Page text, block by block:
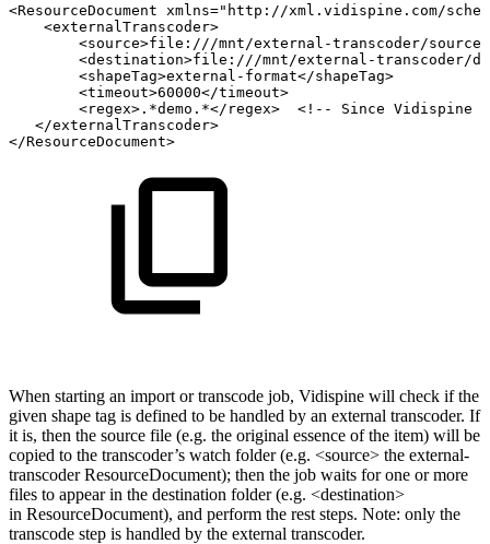
<ResourceDocument
xmlns="http://xml.vidispine.com/
<externalTranscoder>
<source>file:///mnt/external-transcoder/source/
<destination>file:///mnt/external-transcoder/
<shapeTag>external-format</shapeTag>
<timeout>60000</timeout>
<regex>.*demo.*</regex>
<!-- Since Vidispine
</externalTranscoder>
</ResourceDocument>
When starting an import or transcode job, Vidispine will check if the
given shape tag is defined to be handled by an external transcoder. If
it is, then the source file (e.g. the original essence of the item) will be
copied to the transcoder’s watch folder (e.g. <source> the external-
transcoder ResourceDocument); then the job waits for one or more
files to appear in the destination folder (e.g. <destination>
in ResourceDocument), and perform the rest steps. Note: only the
transcode step is handled by the external transcoder.